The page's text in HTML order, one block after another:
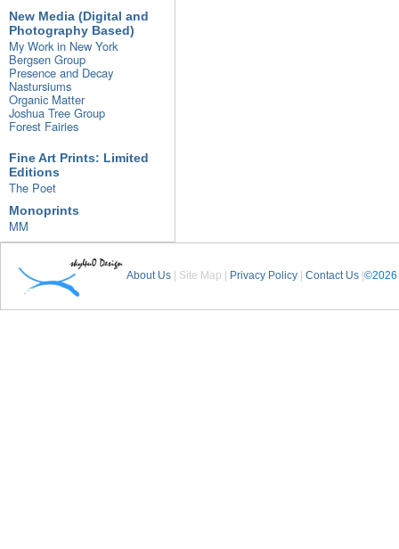
New Media (Digital and
Photography Based)
My Work in New York
Bergsen Group
Presence and Decay
Nastursiums
Organic Matter
Joshua Tree Group
Forest Fairies
Fine Art Prints: Limited
Editions
The Poet
Monoprints
MM
About Us | Site Map | Privacy Policy Contact Us ©2026